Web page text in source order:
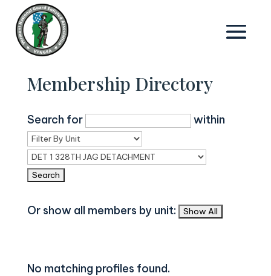
Membership Directory
Search for within
Or show all members by unit:
No matching profiles found.